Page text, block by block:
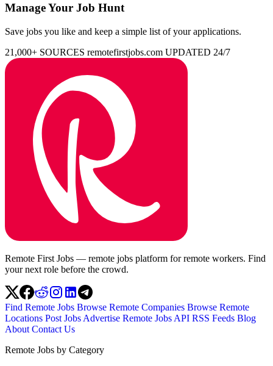
Manage Your Job Hunt
Save jobs you like and keep a simple list of your applications.
21,000+ SOURCES remotefirstjobs.com UPDATED 24/7
Remote First Jobs — remote jobs platform for remote workers. Find
your next role before the crowd.
Find Remote Jobs Browse Remote Companies Browse Remote
Locations Post Jobs Advertise Remote Jobs API RSS Feeds Blog
About Contact Us
Remote Jobs by Category